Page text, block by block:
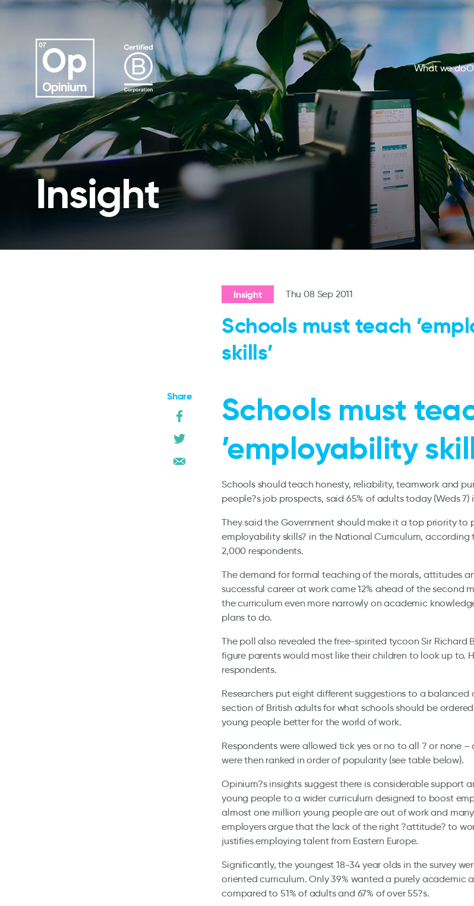
What we do
Insight
Share
Insight Thu 08 Sep 2011
Schools must teach
skills’
Schools must
’employability
Schools should teach honesty, reliability, teamwork and
people?s job prospects, said 65% of adults today (Weds 7)
They said the Government should make it a top priority to
employability skills? in the National Curriculum, according
2,000 respondents.
The demand for formal teaching of the morals, attitudes
successful career at work came 12% ahead of the second
the curriculum even more narrowly on academic
plans to do.
The poll also revealed the free-spirited tycoon Sir Richard
figure parents would most like their children to look up to.
respondents.
Researchers put eight different suggestions to a balanced
section of British adults for what schools should be
young people better for the world of work.
Respondents were allowed tick yes or no to all ? or none
were then ranked in order of popularity (see table below).
Opinium?s insights suggest there is considerable support
young people to a wider curriculum designed to boost
almost one million young people are out of work and
employers argue that the lack of the right ?attitude? to
justifies employing talent from Eastern Europe.
Significantly, the youngest 18-34 year olds in the survey
oriented curriculum. Only 39% wanted a purely academic
compared to 51% of adults and 67% of over 55?s.